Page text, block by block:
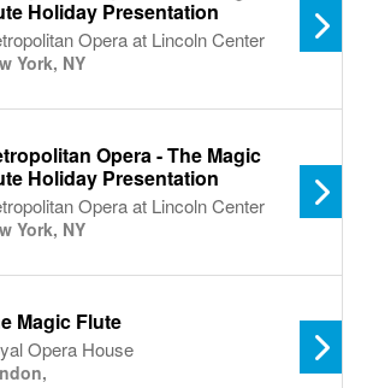
Holiday Presentation
Opera at Lincoln Center
York, NY
Opera - The Magic
Holiday Presentation
Opera at Lincoln Center
York, NY
Magic Flute
Opera House